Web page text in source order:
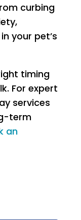
curbing
your pet’s
timing
For expert
services
term
an